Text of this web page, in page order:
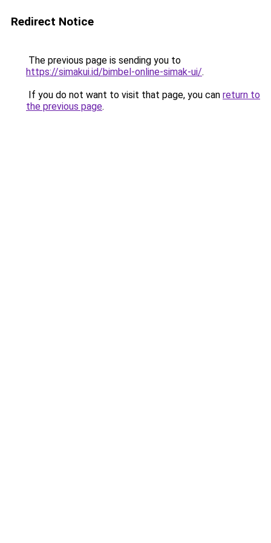
Redirect Notice
The previous page is sending you to
https://simakui.id/bimbel-online-simak-ui/.
If you do not want to visit that page, you can return to
the previous page.